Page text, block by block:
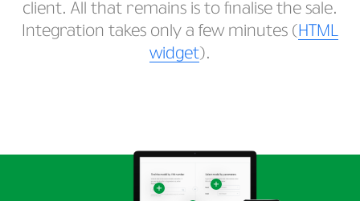
client. All that remains is to finalise the sale.
Integration takes only a few minutes ( HTML
widget).